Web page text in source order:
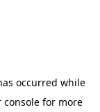
occurred while
console for more